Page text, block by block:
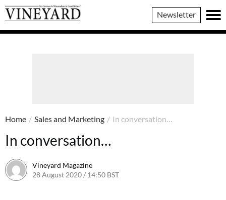
Vineyard
Magazine
Newsletter
Home / Sales and Marketing / In conversation…
In conversation…
Vineyard Magazine
28 August 2020 / 14:50 BST